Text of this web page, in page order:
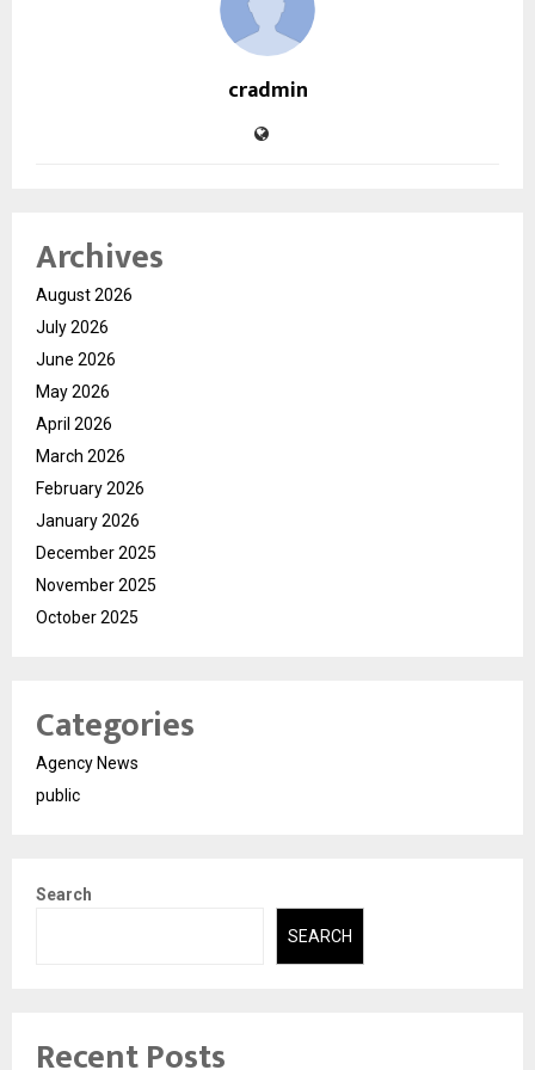
cradmin
Archives
August 2026
July 2026
June 2026
May 2026
April 2026
March 2026
February 2026
January 2026
December 2025
November 2025
October 2025
Categories
Agency News
public
Search
SEARCH
Recent Posts